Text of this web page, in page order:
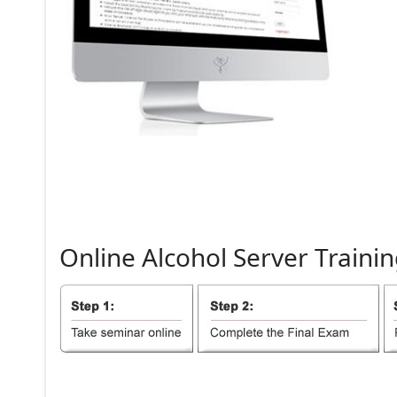
Online Alcohol Server